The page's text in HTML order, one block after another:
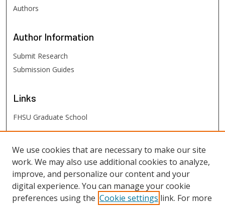
Authors
Author Information
Submit Research
Submission Guides
Links
FHSU Graduate School
FHSU Links
Digital Exhibits
FHSU Library
We use cookies that are necessary to make our site
work. We may also use additional cookies to analyze,
improve, and personalize our content and your
digital experience. You can manage your cookie
preferences using the Cookie settings link. For more